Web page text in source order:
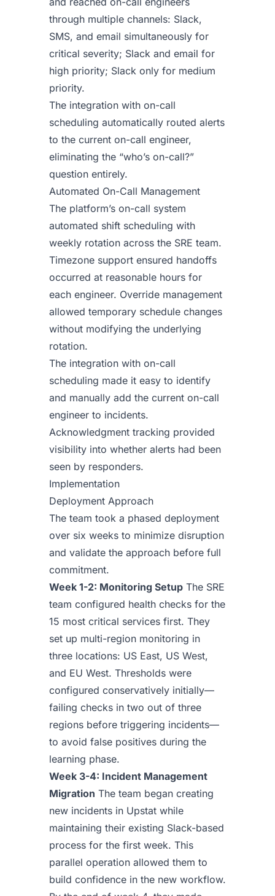
through multiple channels: Slack,
SMS, and email simultaneously for
critical severity; Slack and email for
high priority; Slack only for medium
priority.
The integration with on-call
scheduling automatically routed alerts
to the current on-call engineer,
eliminating the “who’s on-call?”
question entirely.
Automated On-Call Management
The platform’s on-call system
automated shift scheduling with
weekly rotation across the SRE team.
Timezone support ensured handoffs
occurred at reasonable hours for
each engineer. Override management
allowed temporary schedule changes
without modifying the underlying
rotation.
The integration with on-call
scheduling made it easy to identify
and manually add the current on-call
engineer to incidents.
Acknowledgment tracking provided
visibility into whether alerts had been
seen by responders.
Implementation
Deployment Approach
The team took a phased deployment
over six weeks to minimize disruption
and validate the approach before full
commitment.
Week 1-2: Monitoring Setup The SRE
team configured health checks for the
15 most critical services first. They
set up multi-region monitoring in
three locations: US East, US West,
and EU West. Thresholds were
configured conservatively initially—
failing checks in two out of three
regions before triggering incidents—
to avoid false positives during the
learning phase.
Week 3-4: Incident Management
Migration The team began creating
new incidents in Upstat while
maintaining their existing Slack-based
process for the first week. This
parallel operation allowed them to
build confidence in the new workflow.